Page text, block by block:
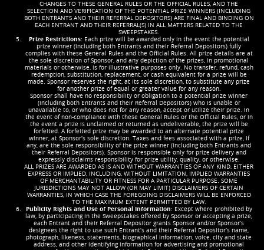
CHANGES TO THESE GENERAL RULES OR THE OFFICIAL RULES, AND THE
SELECTION AND VERIFICATION OF THE POTENTIAL PRIZE WINNERS (INCLUDING
BOTH ENTRANTS AND THEIR REFERRAL DEPOSITORS) ARE FINAL AND BINDING ON
EACH ENTRANT AND THEIR REFERRAL(S) IN ALL MATTERS RELATED TO THE
SWEEPSTAKES.
Prize Restrictions: Each prize will be awarded only in the event the potential
prize winner (including both Entrants and their Referral Depositors) fully
complies with these General Rules and the Official Rules. All prize details are at
the sole discretion of Sponsor, and any depiction of the prizes, in promotional
materials or otherwise, is for illustrative purposes only. No transfer, refund, cash
redemption, substitution, replacement, or cash equivalent for a prize will be
made. Sponsor reserves the right, at its sole discretion, to substitute any prize
for another prize of equal or greater value for any reason.
Sponsor shall have no responsibility or obligation to a potential prize winner
(including both Entrants and their Referral Depositors) who is unable or
unavailable to, or who does not for any reason, accept or utilize their prize. In
the event of non-compliance with these General Rules or the Official Rules, or in
the event a prize is unclaimed or returned as undeliverable, the prize will be
forfeited. A forfeited prize may be awarded to an alternate potential prize
winner, at Sponsor’s sole discretion. Taxes and fees associated with a prize, if
any, are the sole responsibility of the prize winner (including both Entrants and
their Referral Depositors). Sponsor is responsible only for prize delivery and
expressly disclaims responsibility for prize utility, quality, or otherwise.
ALL PRIZES ARE AWARDED AS IS AND WITHOUT WARRANTIES OF ANY KIND, EITHER
EXPRESS OR IMPLIED, INCLUDING, WITHOUT LIMITATION, IMPLIED WARRANTIES
OF MERCHANTABILITY OR FITNESS FOR A PARTICULAR PURPOSE. SOME
JURISDICTIONS MAY NOT ALLOW (OR MAY LIMIT) DISCLAIMERS OF CERTAIN
WARRANTIES, IN WHICH CASE THE FOREGOING DISCLAIMERS WILL BE ENFORCED
TO THE MAXIMUM EXTENT PERMITTED BY LAW.
Publicity Rights and Use of Personal Information: Except where prohibited by
law, by participating in the Sweepstakes offered by Sponsor or accepting a prize,
each Entrant and their Referral Depositor grants Sponsor and/or Sponsor’s
designees the right to use such Entrant’s and their Referral Depositor’s name,
photograph, likeness, statements, biographical information, voice, city and state
address, and other identifying information for advertising and promotional